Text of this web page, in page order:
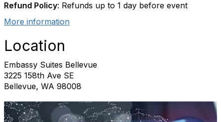
Refund Policy: Refunds up to 1 day before event
More information
Location
Embassy Suites Bellevue
3225 158th Ave SE
Bellevue, WA 98008